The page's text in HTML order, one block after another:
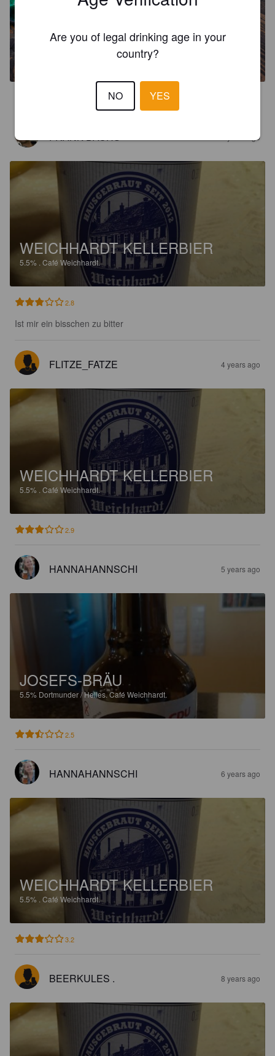
JOSEFS-BRÄU
Café Weichhardt.
2 years ago
WEICHHARDT KELLERBIER
5.5% . Café Weichhardt.
2.8
Ist mir ein bisschen zu bitter
FLITZE_FATZE 4 years ago
WEICHHARDT KELLERBIER
5.5% . Café Weichhardt.
2.9
HANNAHANNSCHI 5 years ago
JOSEFS-BRÄU
5.5% Dortmunder / Helles.Café Weichhardt.
2.5
HANNAHANNSCHI 6 years ago
WEICHHARDT KELLERBIER
5.5% . Café Weichhardt.
3.2
BEERKULES . 8 years ago
Are you of legal drinking age in your
country?
NO YES